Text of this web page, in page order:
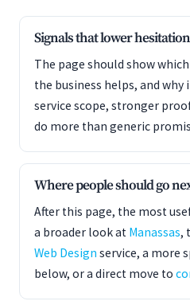
Signals that lower hesitation
The page should show
the business helps, and
service scope, stronger
do more than generic
Where people should go
After this page, the most
a broader look at Manassas,
Web Design service, a more
below, or a direct move to